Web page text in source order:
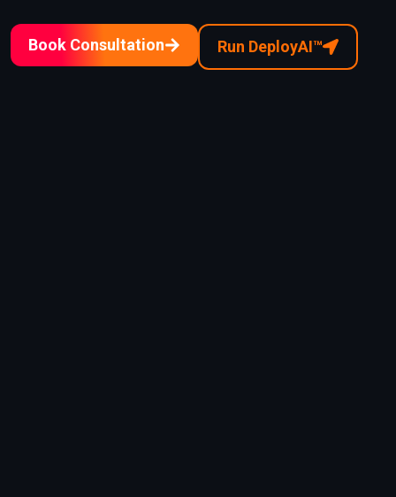
Book Consultation Run DeployAI™